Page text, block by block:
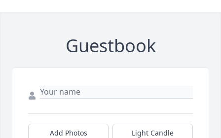
Guestbook
Add Photos Light Candle